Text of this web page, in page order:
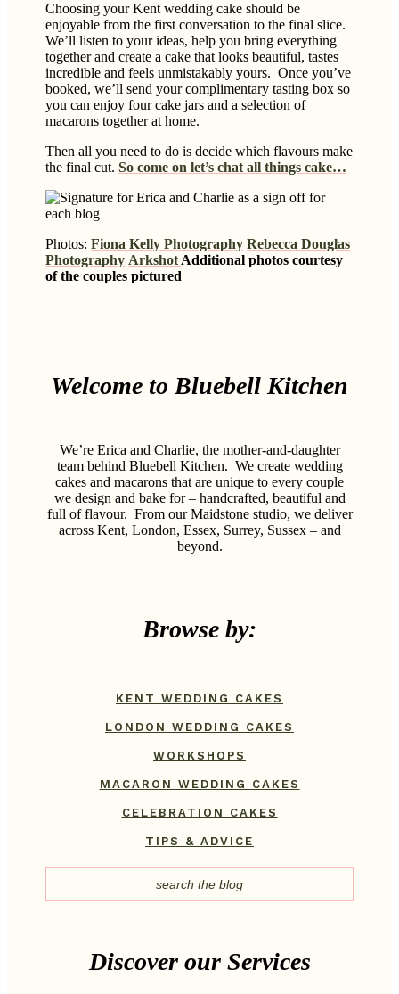
Choosing your Kent wedding cake should be
enjoyable from the first conversation to the final slice.
We’ll listen to your ideas, help you bring everything
together and create a cake that looks beautiful, tastes
incredible and feels unmistakably yours. Once you’ve
booked, we’ll send your complimentary tasting box so
you can enjoy four cake jars and a selection of
macarons together at home.
Then all you need to do is decide which flavours make
the final cut.So come on let’s chat all things cake…
Photos:Fiona Kelly Photography Rebecca Douglas
Photography Arkshot Additional photos courtesy
of the couples pictured
Welcome to Bluebell Kitchen
We’re Erica and Charlie, the mother-and-daughter
team behind Bluebell Kitchen. We create wedding
cakes and macarons that are unique to every couple
we design and bake for – handcrafted, beautiful and
full of flavour. From our Maidstone studio, we deliver
across Kent, London, Essex, Surrey, Sussex – and
beyond.
Browse by:
KENT WEDDING CAKES
LONDON WEDDING CAKES
WORKSHOPS
MACARON WEDDING CAKES
CELEBRATION CAKES
TIPS & ADVICE
Discover our Services